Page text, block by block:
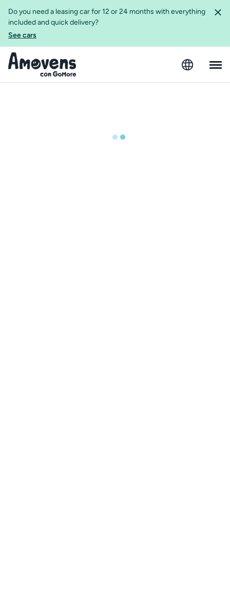
Do you need a leasing car for 12 or 24 months with everything
included and quick delivery?
See cars